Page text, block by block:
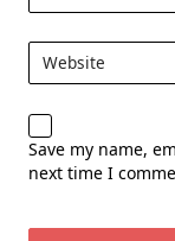
Website
Save my name,
next time I